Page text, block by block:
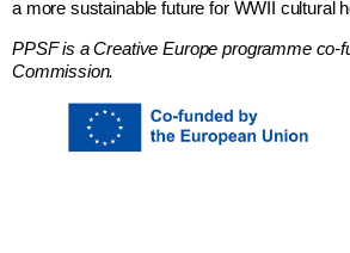
a more sustainable future for WWII cultural
PPSF is a Creative Europe programme co-
Commission.